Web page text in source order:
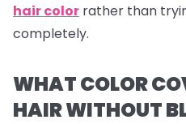
hair color rather than
completely.
WHAT COLOR
HAIR WITHOUT